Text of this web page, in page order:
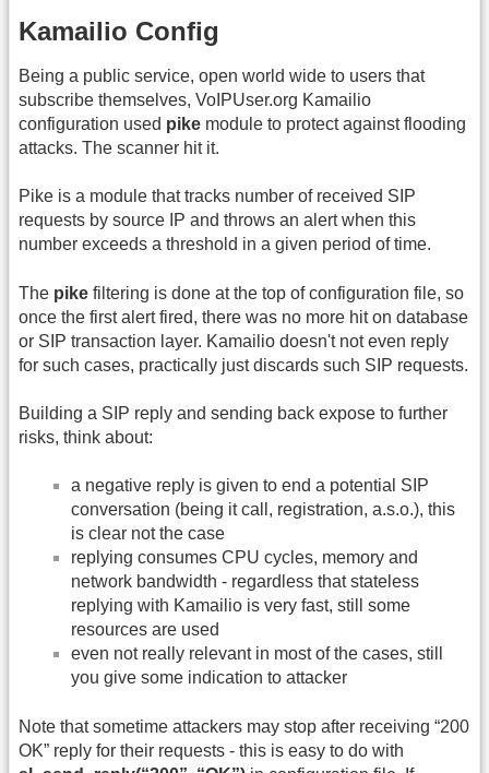
Kamailio Config
Being a public service, open world wide to users that
subscribe themselves, VoIPUser.org Kamailio
configuration used pike module to protect against flooding
attacks. The scanner hit it.
Pike is a module that tracks number of received SIP
requests by source IP and throws an alert when this
number exceeds a threshold in a given period of time.
The pike filtering is done at the top of configuration file, so
once the first alert fired, there was no more hit on database
or SIP transaction layer. Kamailio doesn't not even reply
for such cases, practically just discards such SIP requests.
Building a SIP reply and sending back expose to further
risks, think about:
a negative reply is given to end a potential SIP
conversation (being it call, registration, a.s.o.), this
is clear not the case
replying consumes CPU cycles, memory and
network bandwidth - regardless that stateless
replying with Kamailio is very fast, still some
resources are used
even not really relevant in most of the cases, still
you give some indication to attacker
Note that sometime attackers may stop after receiving “200
OK” reply for their requests - this is easy to do with